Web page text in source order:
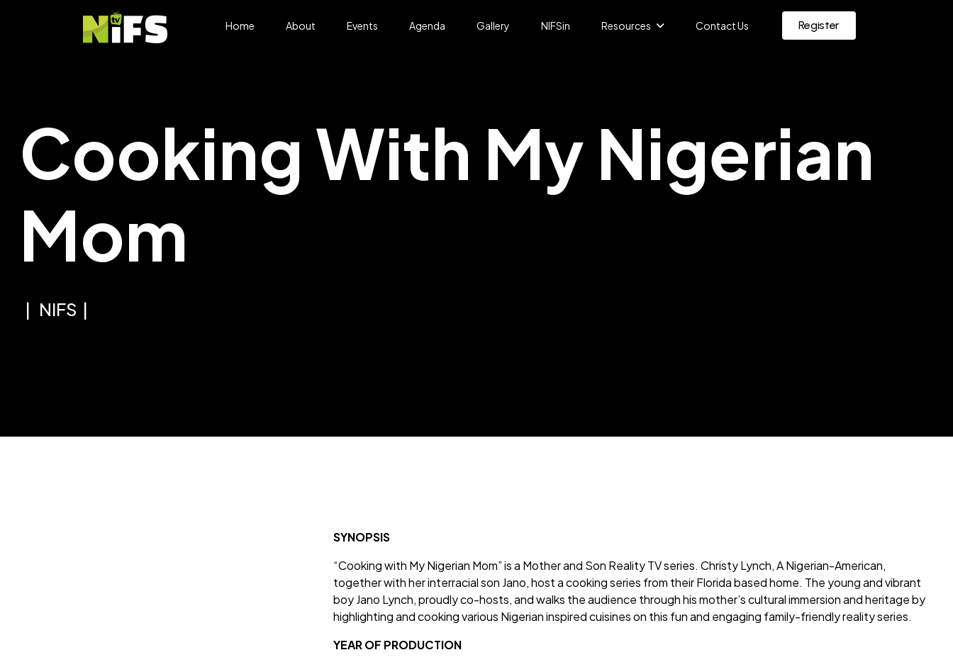
Home About Events Agenda Gallery NIFSin Resources Contact Us Register
Cooking With My Nigerian
Mom
NIFS
SYNOPSIS
“Cooking with My Nigerian Mom” is a Mother and Son Reality TV series. Christy Lynch, A Nigerian-American,
together with her interracial son Jano, host a cooking series from their Florida based home. The young and vibrant
boy Jano Lynch, proudly co-hosts, and walks the audience through his mother’s cultural immersion and heritage by
highlighting and cooking various Nigerian inspired cuisines on this fun and engaging family-friendly reality series.
YEAR OF PRODUCTION